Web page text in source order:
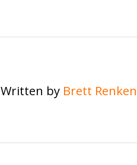
Written by Brett Renken